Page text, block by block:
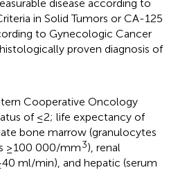
disease according to
in Solid Tumors or CA-125
to Gynecologic Cancer
proven diagnosis of
Cooperative Oncology
of ≤2; life expectancy of
bone marrow (granulocytes
≥100 000/mm3), renal
ml/min), and hepatic (serum